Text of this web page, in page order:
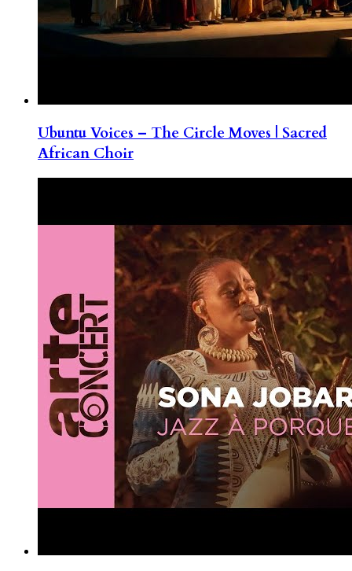
Ubuntu Voices – The Circle Moves | Sacred
African Choir